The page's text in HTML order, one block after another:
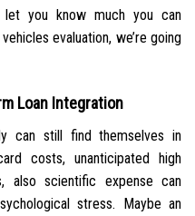
let you know much you can
evaluation, we’re going
Loan Integration
can still find themselves in
costs, unanticipated high
also scientific expense can
stress. Maybe an